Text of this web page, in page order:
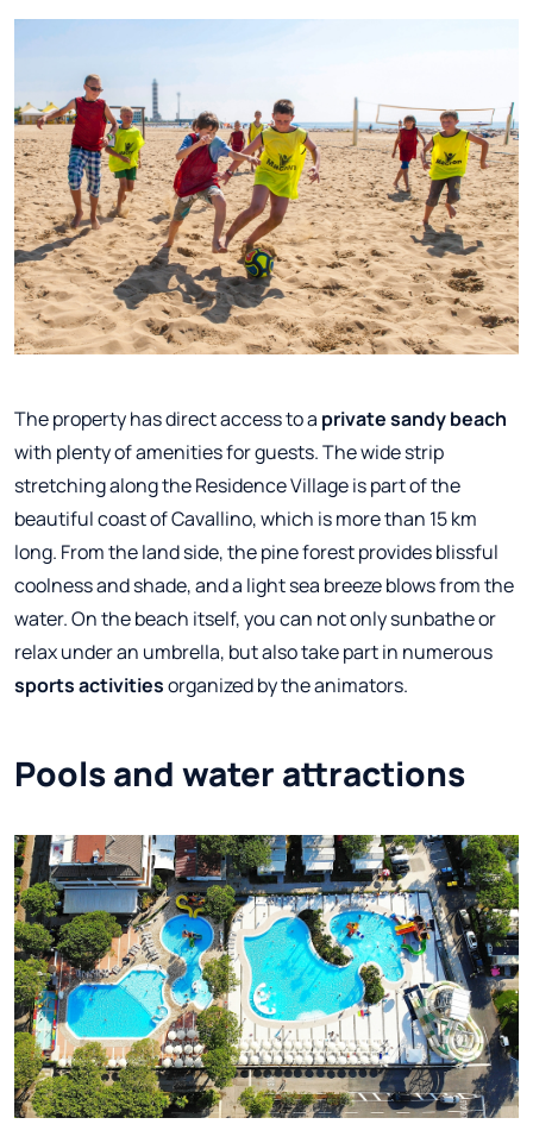
The property has direct access to a private sandy beach
with plenty of amenities for guests. The wide strip
stretching along the Residence Village is part of the
beautiful coast of Cavallino, which is more than 15 km
long. From the land side, the pine forest provides blissful
coolness and shade, and a light sea breeze blows from the
water. On the beach itself, you can not only sunbathe or
relax under an umbrella, but also take part in numerous
sports activitiesorganized by the animators.
Pools and water attractions